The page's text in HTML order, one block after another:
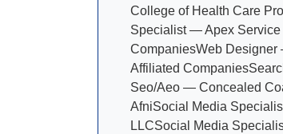
College of Health Care
Specialist — Apex Service
CompaniesWeb Designer
Affiliated Companies
Seo/Aeo — Concealed
AfniSocial Media
LLCSocial Media